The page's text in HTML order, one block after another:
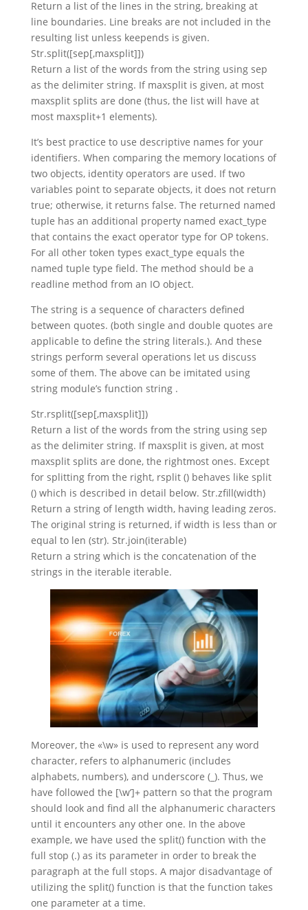
Return a list of the lines in the string, breaking at
line boundaries. Line breaks are not included in the
resulting list unless keepends is given.
Str.split([sep[,maxsplit]])
Return a list of the words from the string using sep
as the delimiter string. If maxsplit is given, at most
maxsplit splits are done (thus, the list will have at
most maxsplit+1 elements).
It’s best practice to use descriptive names for your
identifiers. When comparing the memory locations of
two objects, identity operators are used. If two
variables point to separate objects, it does not return
true; otherwise, it returns false. The returned named
tuple has an additional property named exact_type
that contains the exact operator type for OP tokens.
For all other token types exact_type equals the
named tuple type field. The method should be a
readline method from an IO object.
The string is a sequence of characters defined
between quotes. (both single and double quotes are
applicable to define the string literals.). And these
strings perform several operations let us discuss
some of them. The above can be imitated using
string module’s function string .
Str.rsplit([sep[,maxsplit]])
Return a list of the words from the string using sep
as the delimiter string. If maxsplit is given, at most
maxsplit splits are done, the rightmost ones. Except
for splitting from the right, rsplit () behaves like split
() which is described in detail below. Str.zfill(width)
Return a string of length width, having leading zeros.
The original string is returned, if width is less than or
equal to len (str). Str.join(iterable)
Return a string which is the concatenation of the
strings in the iterable iterable.
Moreover, the «\w» is used to represent any word
character, refers to alphanumeric (includes
alphabets, numbers), and underscore (_). Thus, we
have followed the [\w’]+ pattern so that the program
should look and find all the alphanumeric characters
until it encounters any other one. In the above
example, we have used the split() function with the
full stop (.) as its parameter in order to break the
paragraph at the full stops. A major disadvantage of
utilizing the split() function is that the function takes
one parameter at a time.